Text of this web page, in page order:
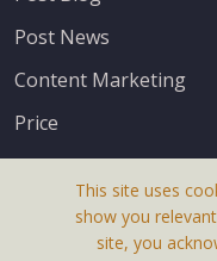
Post News
Content Marketing
Price
This site uses
show you
site, you